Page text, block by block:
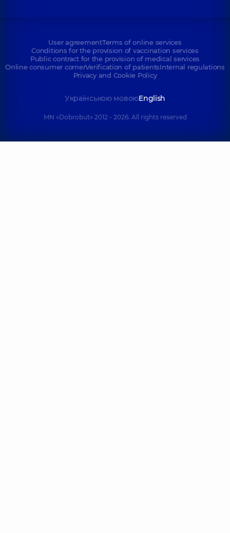
User agreementTerms of online services
Conditions for the provision of vaccination services
Public contract for the provision of medical services
Online consumer cornerVerification of patientsInternal regulations
Privacy and Cookie Policy
Українською мовоюEnglish
MN «Dobrobut» 2012 - 2026. All rights reserved